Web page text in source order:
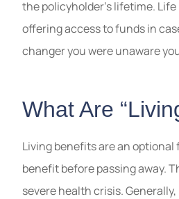
the policyholder’s lifetime.
offering access to funds in
changer you were unaware
What Are
Living benefits are an
benefit before passing away.
severe health crisis.